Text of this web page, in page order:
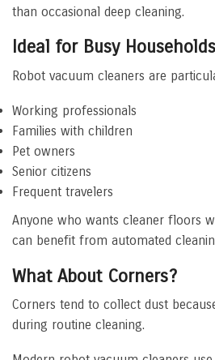
than occasional deep cleaning.
Ideal for Busy Households
Robot vacuum cleaners are
Working professionals
Families with children
Pet owners
Senior citizens
Frequent travelers
Anyone who wants cleaner floors
can benefit from automated
What About Corners?
Corners tend to collect dust
during routine cleaning.